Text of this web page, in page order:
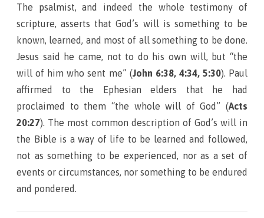
The psalmist, and indeed the whole testimony of
scripture, asserts that God’s will is something to be
known, learned, and most of all something to be done.
Jesus said he came, not to do his own will, but “the
will of him who sent me” (John 6:38, 4:34, 5:30). Paul
affirmed to the Ephesian elders that he had
proclaimed to them “the whole will of God” (Acts
20:27). The most common description of God’s will in
the Bible is a way of life to be learned and followed,
not as something to be experienced, nor as a set of
events or circumstances, nor something to be endured
and pondered.